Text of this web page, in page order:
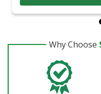
Why Choose